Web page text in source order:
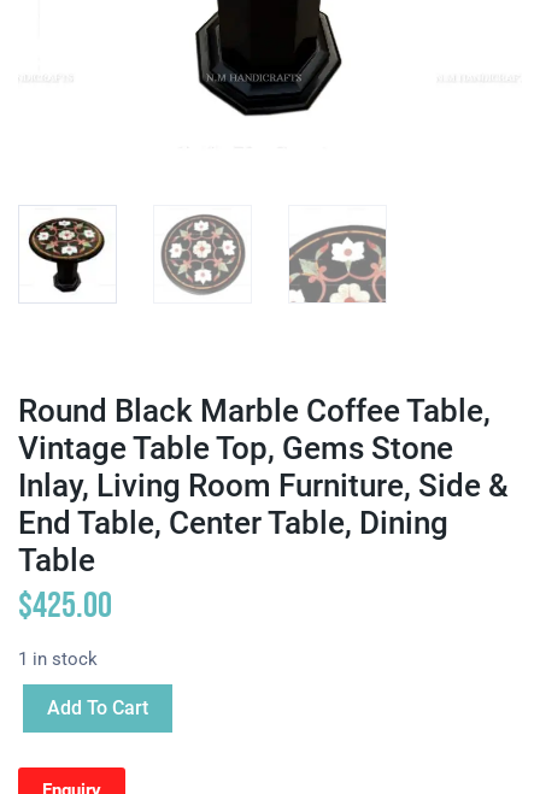
Round Black Marble Coffee Table,
Vintage Table Top, Gems Stone
Inlay, Living Room Furniture, Side &
End Table, Center Table, Dining
Table
$425.00
1 in stock
Add To Cart